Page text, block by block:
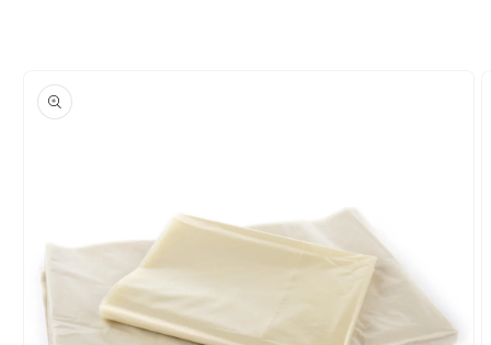
product
information